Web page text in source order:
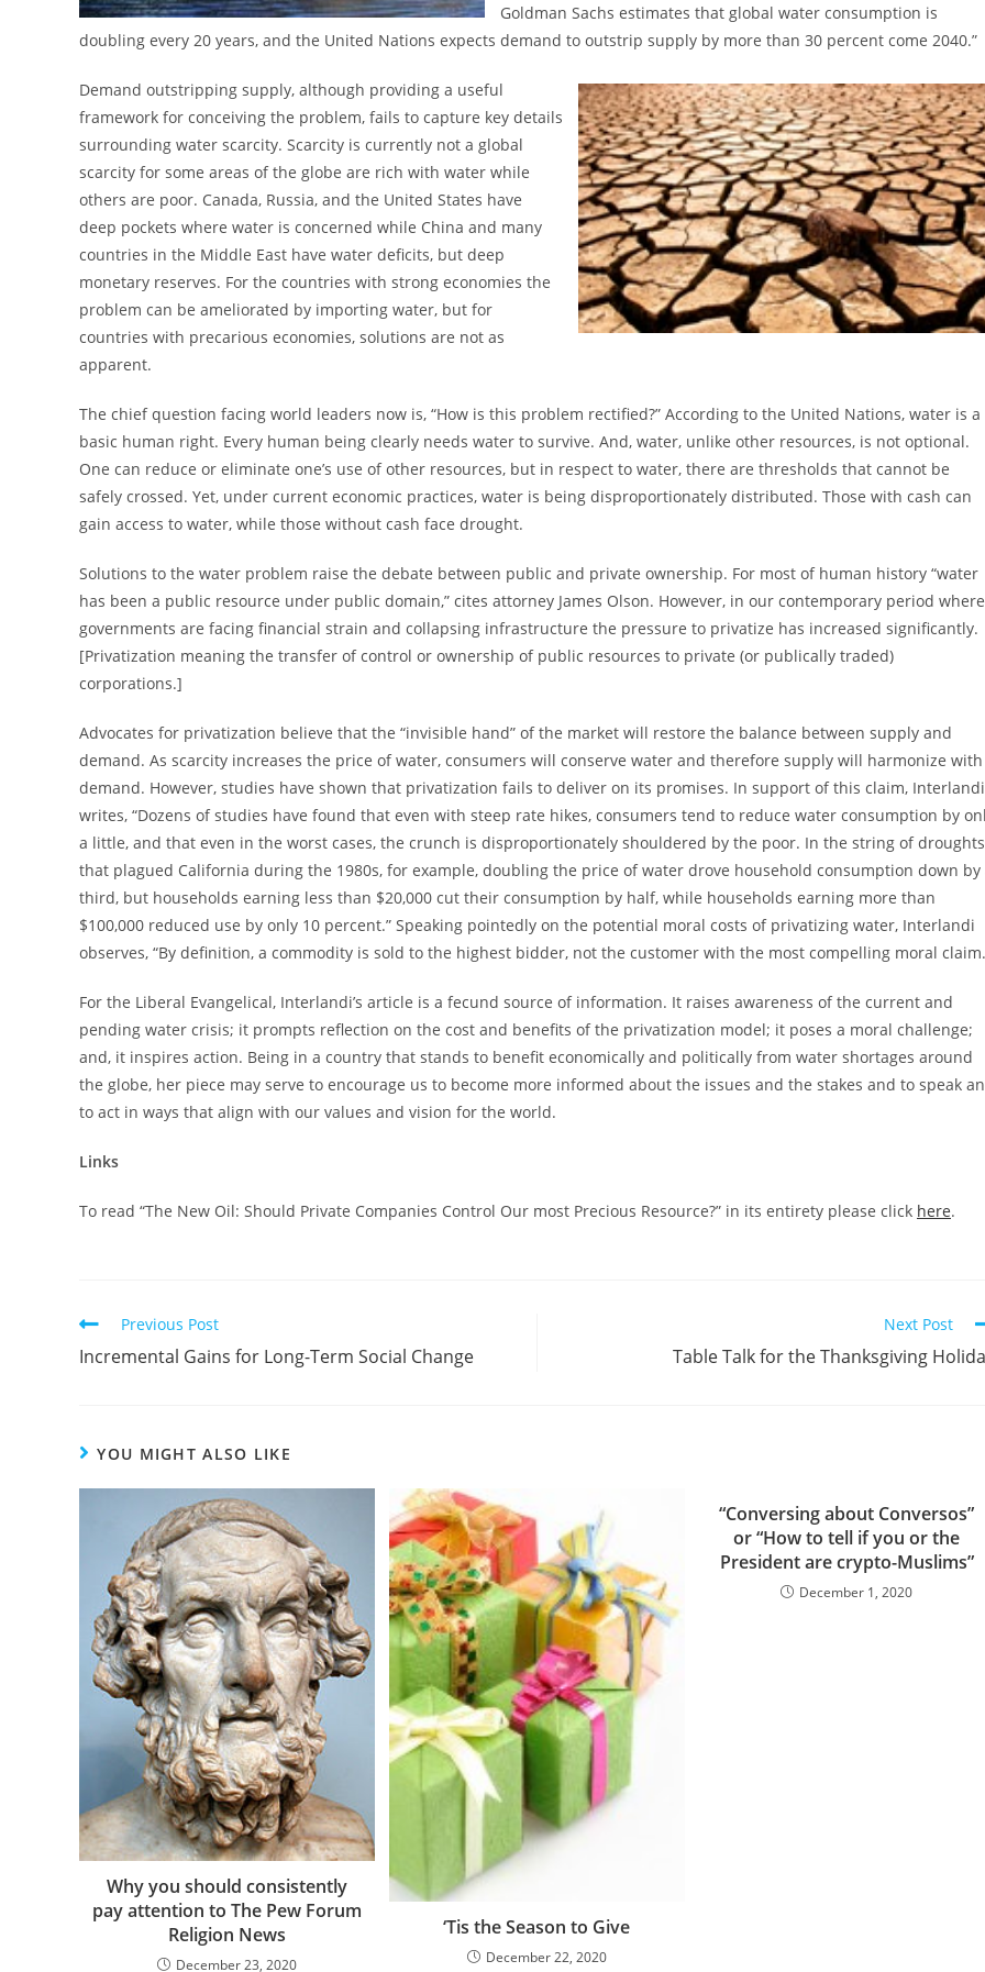
Goldman Sachs estimates that global water consumption is
doubling every 20 years, and the United Nations expects demand to outstrip supply by more than 30 percent come 2040.”
Demand outstripping supply, although providing a useful
framework for conceiving the problem, fails to capture key details
surrounding water scarcity. Scarcity is currently not a global
scarcity for some areas of the globe are rich with water while
others are poor. Canada, Russia, and the United States have
deep pockets where water is concerned while China and many
countries in the Middle East have water deficits, but deep
monetary reserves. For the countries with strong economies the
problem can be ameliorated by importing water, but for
countries with precarious economies, solutions are not as
apparent.
The chief question facing world leaders now is, “How is this problem rectified?” According to the United Nations, water is a
basic human right. Every human being clearly needs water to survive. And, water, unlike other resources, is not optional.
One can reduce or eliminate one’s use of other resources, but in respect to water, there are thresholds that cannot be
safely crossed. Yet, under current economic practices, water is being disproportionately distributed. Those with cash can
gain access to water, while those without cash face drought.
Solutions to the water problem raise the debate between public and private ownership. For most of human history “water
has been a public resource under public domain,” cites attorney James Olson. However, in our contemporary period where
governments are facing financial strain and collapsing infrastructure the pressure to privatize has increased significantly.
[Privatization meaning the transfer of control or ownership of public resources to private (or publically traded)
corporations.]
Advocates for privatization believe that the “invisible hand” of the market will restore the balance between supply and
demand. As scarcity increases the price of water, consumers will conserve water and therefore supply will harmonize with
demand. However, studies have shown that privatization fails to deliver on its promises. In support of this claim, Interlandi
writes, “Dozens of studies have found that even with steep rate hikes, consumers tend to reduce water consumption by
a little, and that even in the worst cases, the crunch is disproportionately shouldered by the poor. In the string of droughts
that plagued California during the 1980s, for example, doubling the price of water drove household consumption down by
third, but households earning less than $20,000 cut their consumption by half, while households earning more than
$100,000 reduced use by only 10 percent.” Speaking pointedly on the potential moral costs of privatizing water, Interlandi
observes, “By definition, a commodity is sold to the highest bidder, not the customer with the most compelling moral
For the Liberal Evangelical, Interlandi’s article is a fecund source of information. It raises awareness of the current and
pending water crisis; it prompts reflection on the cost and benefits of the privatization model; it poses a moral challenge;
and, it inspires action. Being in a country that stands to benefit economically and politically from water shortages around
the globe, her piece may serve to encourage us to become more informed about the issues and the stakes and to speak
to act in ways that align with our values and vision for the world.
Links
To read “The New Oil: Should Private Companies Control Our most Precious Resource?” in its entirety please click here.
Read
articles
Previous Post
Incremental Gains for Long-Term Social Change
Next Post
Table Talk for the Thanksgiving
YOU MIGHT ALSO LIKE
Why you should consistently
pay attention to The Pew Forum
Religion News
December 23, 2020
‘Tis the Season to Give
December 22, 2020
“Conversing about Conversos”
or “How to tell if you or the
President are crypto-Muslims”
December 1, 2020